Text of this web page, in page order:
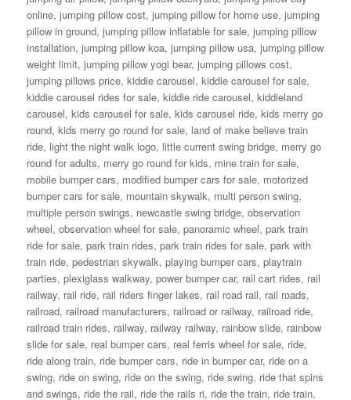
online,jumping pillow cost,jumping pillow for home use,jumping
pillow in ground,jumping pillow inflatable for sale,jumping pillow
installation,jumping pillow koa,jumping pillow usa,jumping pillow
weight limit,jumping pillow yogi bear,jumping pillows cost,
jumping pillows price,kiddie carousel,kiddie carousel for sale,
kiddie carousel rides for sale,kiddie ride carousel,kiddieland
carousel,kids carousel for sale,kids carousel ride,kids merry go
round,kids merry go round for sale, land of make believe train
ride, light the night walk logo, little current swing bridge, merry go
round for adults, merry go round for kids, mine train for sale,
mobile bumper cars, modified bumper cars for sale, motorized
bumper cars for sale, mountain skywalk, multi person swing,
multiple person swings, newcastle swing bridge,observation
wheel,observation wheel for sale,panoramic wheel,park train
ride for sale,park train rides,park train rides for sale,park with
train ride,pedestrian skywalk,playing bumper cars,playtrain
parties,plexiglass walkway,power bumper car, rail cart rides, rail
railway, rail ride, rail riders finger lakes, rail road rail, rail roads,
railroad, railroad manufacturers, railroad or railway, railroad ride,
railroad train rides, railway, railway railway, rainbow slide, rainbow
slide for sale, real bumper cars, real ferris wheel for sale, ride,
ride along train, ride bumper cars, ride in bumper car, ride on a
swing, ride on swing, ride on the swing, ride swing, ride that spins
and swings, ride the rail, ride the rails ri, ride the train, ride train,